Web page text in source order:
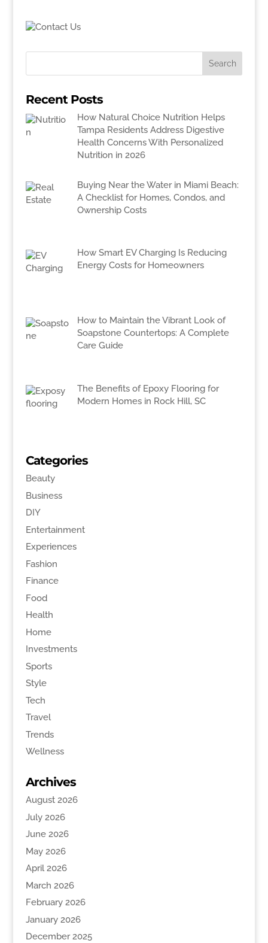
Recent Posts
How Natural Choice Nutrition Helps
Tampa Residents Address Digestive
Health Concerns With Personalized
Nutrition in 2026
Buying Near the Water in Miami Beach:
A Checklist for Homes, Condos, and
Ownership Costs
How Smart EV Charging Is Reducing
Energy Costs for Homeowners
How to Maintain the Vibrant Look of
Soapstone Countertops: A Complete
Care Guide
The Benefits of Epoxy Flooring for
Modern Homes in Rock Hill, SC
Categories
Beauty
Business
DIY
Entertainment
Experiences
Fashion
Finance
Food
Health
Home
Investments
Sports
Style
Tech
Travel
Trends
Wellness
Archives
August 2026
July 2026
June 2026
May 2026
April 2026
March 2026
February 2026
January 2026
December 2025